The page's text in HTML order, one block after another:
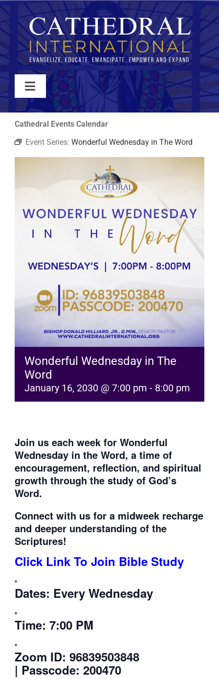
Skip
to
content
Toggle
Navigation
WATCH
ABOUT
EVENTS
GIVE
Cathedral Events Calendar
Event Series: Wonderful Wednesday in The Word
Wonderful Wednesday in The
Word
January 16, 2030 @ 7:00 pm - 8:00 pm
Join us each week for Wonderful
Wednesday in the Word, a time of
encouragement, reflection, and spiritual
growth through the study of God’s
Word.
Connect with us for a midweek recharge
and deeper understanding of the
Scriptures!
Click Link To Join Bible Study
Dates: Every Wednesday
Time: 7:00 PM
Zoom ID: 96839503848
| Passcode: 200470